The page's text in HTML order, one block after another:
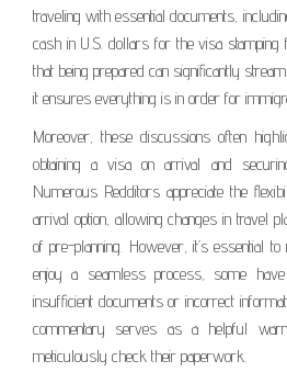
traveling with essential documents,
cash in U.S. dollars for the visa stamping
that being prepared can significantly
it ensures everything is in order for
Moreover, these discussions often
obtaining a visa on arrival and
Numerous Redditors appreciate the
arrival option, allowing changes in travel
of pre-planning. However, it’s essential
enjoy a seamless process, some
insufficient documents or incorrect
commentary serves as a helpful
meticulously check their paperwork.